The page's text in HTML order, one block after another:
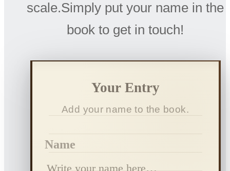
scale.Simply put your name in the
book to get in touch!
Your Entry
Add your name to the book.
Name